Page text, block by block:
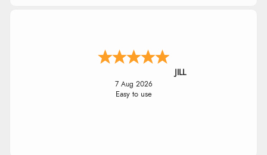
JILL
7 Aug 2026
Easy to use